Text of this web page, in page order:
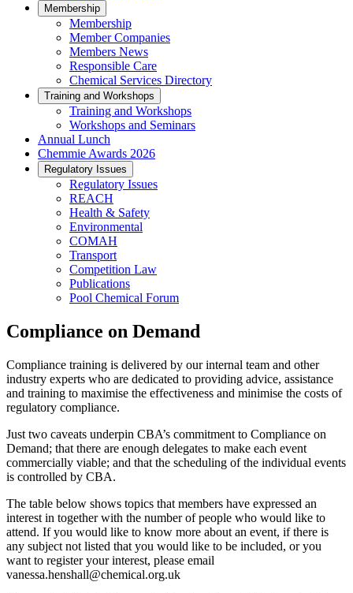
Membership
Membership
Member Companies
Members News
Responsible Care
Chemical Services Directory
Training and Workshops
Training and Workshops
Workshops and Seminars
Annual Lunch
Chemmie Awards 2026
Regulatory Issues
Regulatory Issues
REACH
Health & Safety
Environmental
COMAH
Transport
Competition Law
Publications
Pool Chemical Forum
Compliance on Demand
Compliance training is delivered by our internal team and other
industry experts who are dedicated to providing advice, assistance
and training to maximise the effectiveness and minimise the costs of
regulatory compliance.
Just two caveats underpin CBA’s commitment to Compliance on
Demand; that there are enough delegates to make each event
commercially viable; and that the scheduling of the individual events
is controlled by CBA.
The table below shows topics that members have expressed an
interest in together with the number of people who would like to
attend. If you would like to know more about an event, if there is
any subject not listed that you would like to be included, or you
want to register your interest, please email
vanessa.henshall@chemical.org.uk